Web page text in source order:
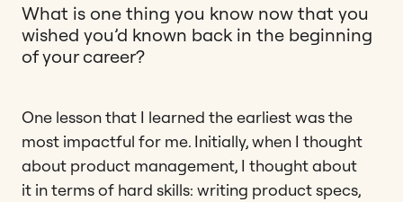
What is one thing you know now that you
wished you’d known back in the beginning
of your career?
One lesson that I learned the earliest was the
most impactful for me. Initially, when I thought
about product management, I thought about
it in terms of hard skills: writing product specs,